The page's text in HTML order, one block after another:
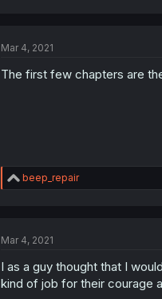
Mar 4, 2021
The first few chapters are
R
e
i
n
s
:
beep_repair
Mar 4, 2021
I as a guy thought that I
kind of job for their courage